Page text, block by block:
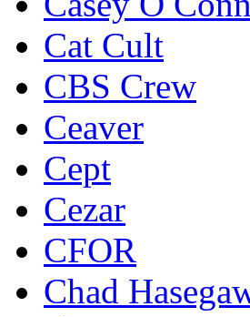
Cat Cult
CBS Crew
Ceaver
Cept
Cezar
CFOR
Chad